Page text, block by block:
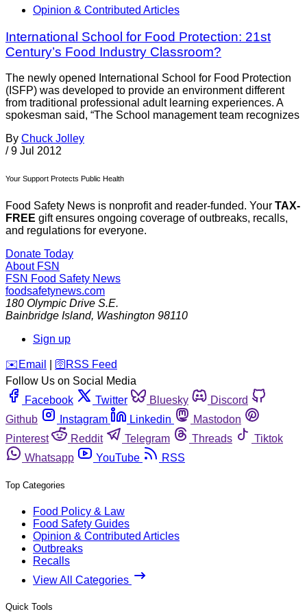
Opinion & Contributed Articles
International School for Food Protection: 21st
Century’s Food Industry Classroom?
The newly opened International School for Food Protection
(ISFP) was developed to provide an environment different
from traditional professional adult learning experiences. A
spokesman said, “The School management team recognizes
By Chuck Jolley
/ 9 Jul 2012
Your Support Protects Public Health
Food Safety News is nonprofit and reader-funded. Your TAX-
FREE gift ensures ongoing coverage of outbreaks, recalls,
and regulations for everyone.
Donate Today
About FSN
FSN Food Safety News
foodsafetynews.com
180 Olympic Drive S.E.
Bainbridge Island, Washington 98110
Sign up
️✉️ Email 🛜 RSS Feed
Follow Us on Social Media
Facebook
Twitter Bluesky
Discord
Github
Instagram Linkedin
Mastodon
Pinterest
Reddit Telegram Threads
Tiktok
Whatsapp
YouTube RSS
Top Categories
Food Policy & Law
Food Safety Guides
Opinion & Contributed Articles
Outbreaks
Recalls
View All Categories
Quick Tools